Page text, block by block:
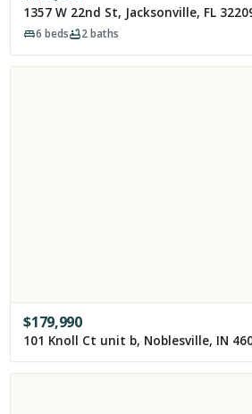
1357 W 22nd St, Jacksonville, FL
6 beds 2baths
$179,990
101 Knoll Ct unit b, Noblesville, IN